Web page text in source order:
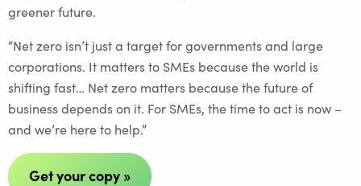
greener future.
“Net zero isn’t just a target for governments and large
corporations. It matters to SMEs because the world is
shifting fast… Net zero matters because the future of
business depends on it. For SMEs, the time to act is now –
and we’re here to help.”
Get your copy »